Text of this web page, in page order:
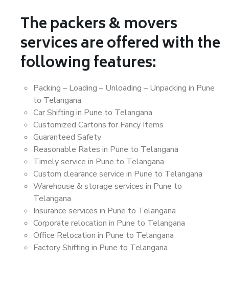
The packers & movers
services are offered with the
following features:
Packing – Loading – Unloading – Unpacking in Pune
to Telangana
Car Shifting in Pune to Telangana
Customized Cartons for Fancy Items
Guaranteed Safety
Reasonable Rates in Pune to Telangana
Timely service in Pune to Telangana
Custom clearance service in Pune to Telangana
Warehouse & storage services in Pune to
Telangana
Insurance services in Pune to Telangana
Corporate relocation in Pune to Telangana
Office Relocation in Pune to Telangana
Factory Shifting in Pune to Telangana